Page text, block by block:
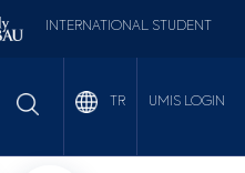
INTERNATIONAL STUDENT
TR UMIS LOGIN